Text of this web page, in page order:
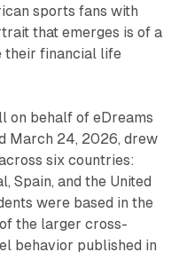
sports fans with
that emerges is of a
their financial life
on behalf of eDreams
March 24, 2026, drew
six countries:
Spain, and the United
were based in the
the larger cross-
behavior published in